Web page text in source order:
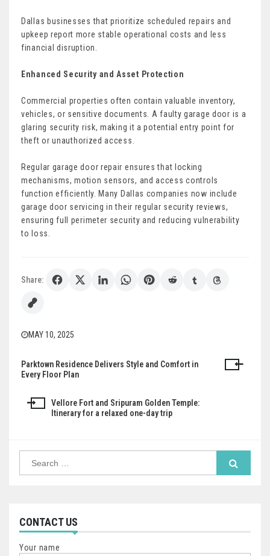
Dallas businesses that prioritize scheduled repairs and
upkeep report more stable operational costs and less
financial disruption.
Enhanced Security and Asset Protection
Commercial properties often contain valuable inventory,
vehicles, or sensitive documents. A faulty garage door is a
glaring security risk, making it a potential entry point for
theft or unauthorized access.
Regular garage door repair ensures that locking
mechanisms, motion sensors, and access controls
function efficiently. Many Dallas companies now include
garage door servicing in their regular security reviews,
ensuring full perimeter security and reducing vulnerability
to loss.
Share:
MAY 10, 2025
Post
Parktown Residence Delivers Style and Comfort in
Every Floor Plan
Vellore Fort and Sripuram Golden Temple:
Itinerary for a relaxed one-day trip
CONTACT US
Your name